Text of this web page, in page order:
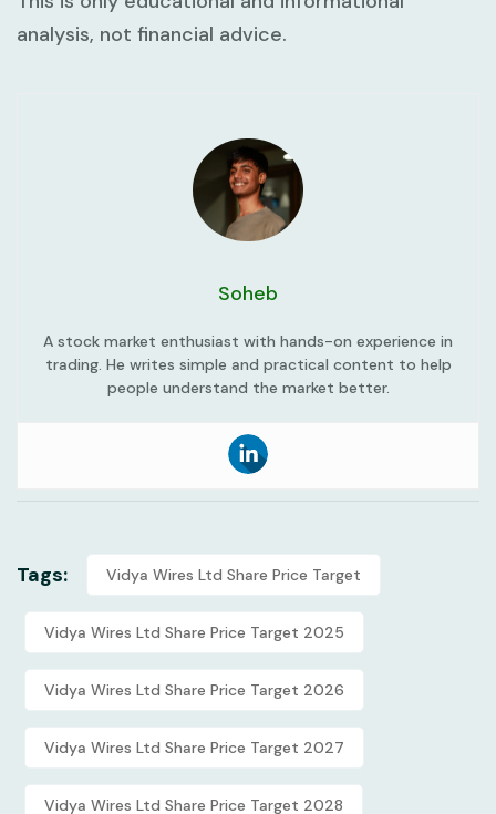
analysis, not financial advice.
Soheb
A stock market enthusiast with hands-on experience in
trading. He writes simple and practical content to help
people understand the market better.
Tags: Vidya Wires Ltd Share Price Target
Vidya Wires Ltd Share Price Target 2025
Vidya Wires Ltd Share Price Target 2026
Vidya Wires Ltd Share Price Target 2027
Vidya Wires Ltd Share Price Target 2028